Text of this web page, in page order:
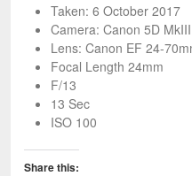
Taken: 6 October 2017
Camera: Canon 5D MkIII
Lens: Canon EF 24-
Focal Length 24mm
F/13
13 Sec
ISO 100
Share this: